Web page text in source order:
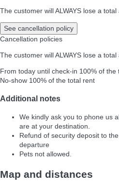
The customer will ALWAYS lose a
See cancellation policy
Cancellation policies
The customer will ALWAYS lose a
From today until check-in 100% of the
No-show 100% of the total rent
Additional notes
We kindly ask you to phone us
are at your destination.
Refund of security deposit to
departure
Pets not allowed.
Map and distances